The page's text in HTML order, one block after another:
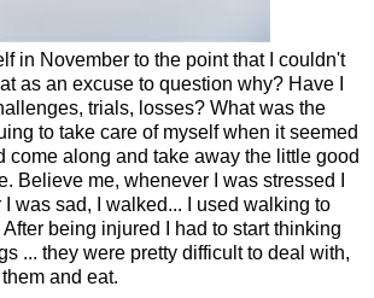
in November to the point that I couldn't
as an excuse to question why? Have I
trials, losses? What was the
to take care of myself when it seemed
come along and take away the little good
Believe me, whenever I was stressed I
was sad, I walked... I used walking to
being injured I had to start thinking
... they were pretty difficult to deal with,
and eat.